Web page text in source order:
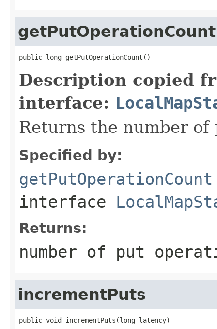
getPutOperationCount
public long getPutOperationCount()
Description copied
interface:
Returns the number of
Specified by:
getPutOperationCount
interface
Returns:
number of put
incrementPuts
public void incrementPuts(long latency)